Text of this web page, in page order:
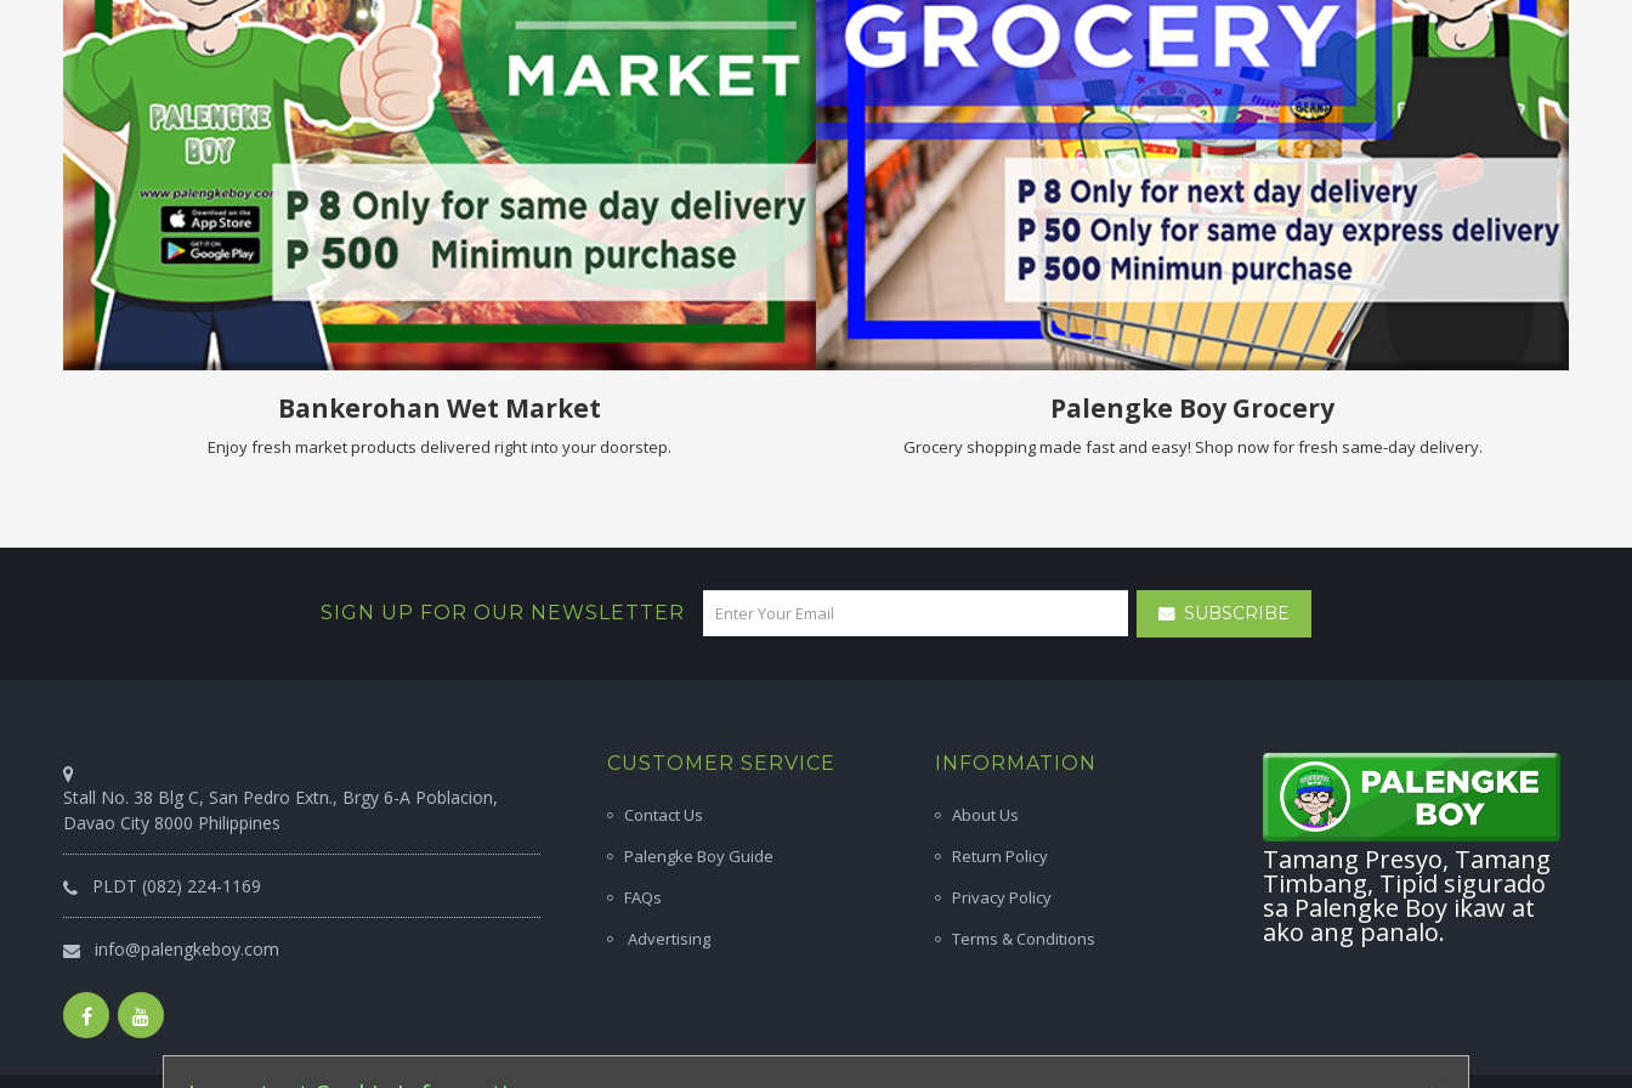
Bankerohan Wet Market
Enjoy fresh market products delivered right into your doorstep.
Palengke Boy Grocery
Grocery shopping made fast and easy! Shop now for fresh same-day delivery.
SIGN UP FOR OUR NEWSLETTER SUBSCRIBE
Stall No. 38 Blg C, San Pedro Extn., Brgy 6-A Poblacion,
Davao City 8000 Philippines
PLDT (082) 224-1169
info@palengkeboy.com
CUSTOMER SERVICE
Contact Us
Palengke Boy Guide
FAQs
Advertising
INFORMATION
About Us
Return Policy
Privacy Policy
Terms & Conditions
Tamang Presyo, Tamang
Timbang, Tipid sigurado
sa Palengke Boy ikaw at
ako ang panalo.